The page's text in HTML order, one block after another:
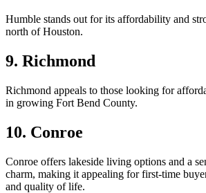
Humble stands out for its affordability and
north of Houston.
9. Richmond
Richmond appeals to those looking for
in growing Fort Bend County.
10. Conroe
Conroe offers lakeside living options and a
charm, making it appealing for first-time
and quality of life.